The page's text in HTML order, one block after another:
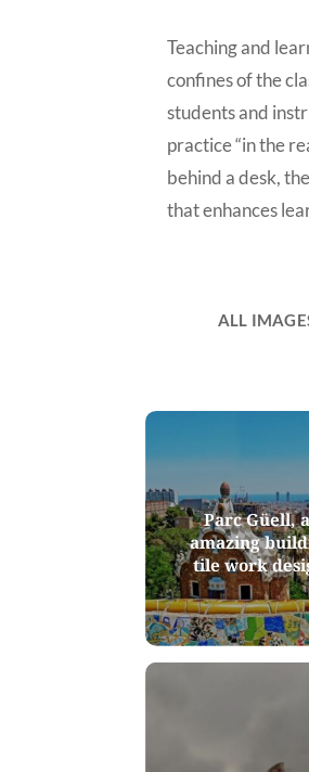
Teaching and
confines of the
students and
practice “in the
behind a desk,
that enhances
ALL
Parc Güell,
amazing
tile work